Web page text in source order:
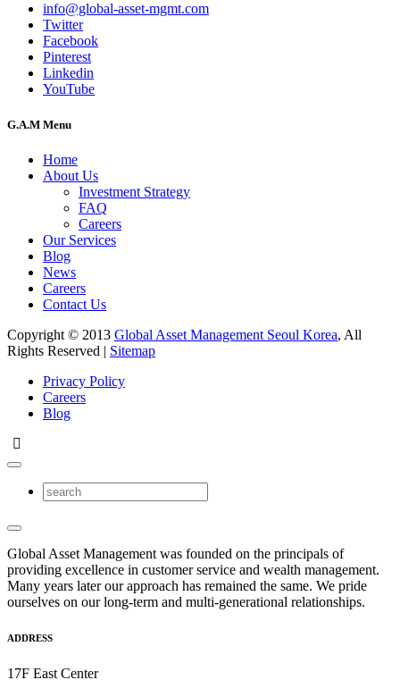
info@global-asset-mgmt.com
Twitter
Facebook
Pinterest
Linkedin
YouTube
G.A.M Menu
Home
About Us
Investment Strategy
FAQ
Careers
Our Services
Blog
News
Careers
Contact Us
Copyright © 2013 Global Asset Management Seoul Korea, All
Rights Reserved | Sitemap
Privacy Policy
Careers
Blog
Global Asset Management was founded on the principals of
providing excellence in customer service and wealth management.
Many years later our approach has remained the same. We pride
ourselves on our long-term and multi-generational relationships.
ADDRESS
17F East Center